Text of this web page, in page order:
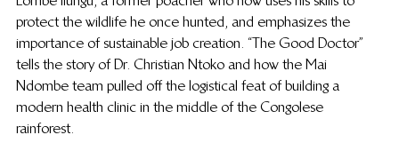
protect the wildlife he once hunted, and emphasizes the
importance of sustainable job creation. “The Good Doctor”
tells the story of Dr. Christian Ntoko and how the Mai
Ndombe team pulled off the logistical feat of building a
modern health clinic in the middle of the Congolese
rainforest.